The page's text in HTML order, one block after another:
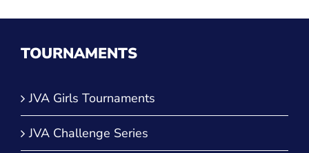
TOURNAMENTS
JVA Challenge Series
Power Leagues